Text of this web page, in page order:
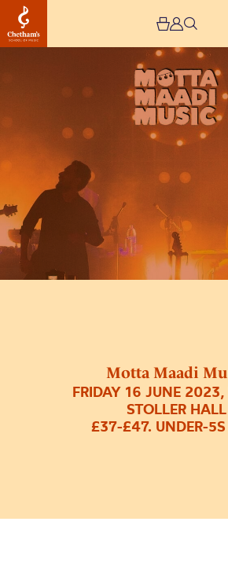
Motta Maadi
FRIDAY 16 JUNE
STOLLER HALL
£37-£47. UNDER-5S